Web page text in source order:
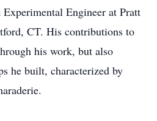
Experimental Engineer at Pratt
CT. His contributions to
his work, but also
he built, characterized by